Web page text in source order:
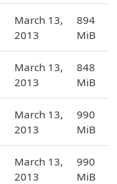
March 13,
2013
894
MiB
March 13,
2013
848
MiB
March 13,
2013
990
MiB
March 13,
2013
990
MiB